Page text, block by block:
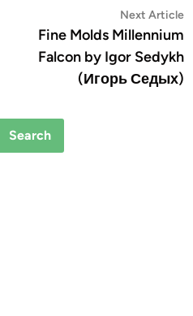
Next Article
Fine Molds Millennium
Falcon by Igor Sedykh
(Игорь Седых)